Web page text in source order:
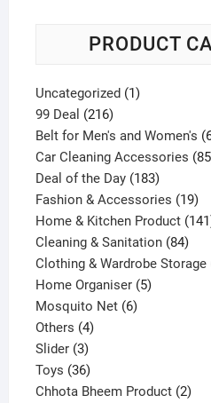
PRODUCT
Uncategorized 11
99 Deal 216216
products
Belt for Men's and Women's
Car Cleaning Accessories 85
Deal of the Day 183183
products
Fashion & Accessories 1919
Home & Kitchen Product 141
Cleaning & Sanitation 8484
Clothing & Wardrobe Storage
Home Organiser 55
Mosquito Net 66
Others 44
products
Slider 33
products
Toys 3636
products
Chhota Bheem Product 22